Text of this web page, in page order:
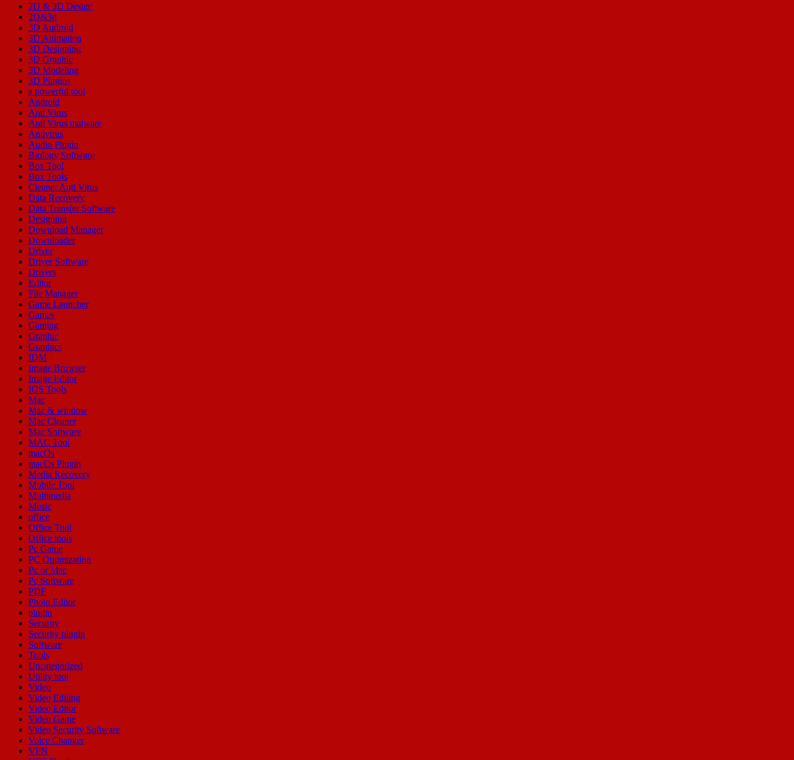
2D & 3D Design
2D&3d
3D Android
3D Animation
3D Designing
3D Graphic
3D Modeling
3D Plugins
a powerful tool
Android
Anti Virus
Anti Virus malware
Antivirus
Audio Plugin
Biology Software
Box Tool
Box Tools
Cleaner Anti Virus
Data Recovery
Data Transfer Software
Designing
Download Manager
Downloader
Driver
Driver Software
Drivers
Editor
File Manager
Game Launcher
Games
Gaming
Graphic
Graphics
IDM
Image Browser
Image Editor
IOS Tools
Mac
Mac & window
Mac Cleaner
Mac Software
MAC Tool
macOs
macOs Plugin
Media Recovery
Mobile Tool
Multimedia
Music
office
Office Tool
Office tools
Pc Game
PC Optimization
Pc or Mac
Pc Software
PDF
Photo Editor
plugin
Security
Security plugin
Software
Tools
Uncategorized
Utility tool
Video
Video Editing
Video Editor
Video Game
Video Security Software
Voice Changer
VPN